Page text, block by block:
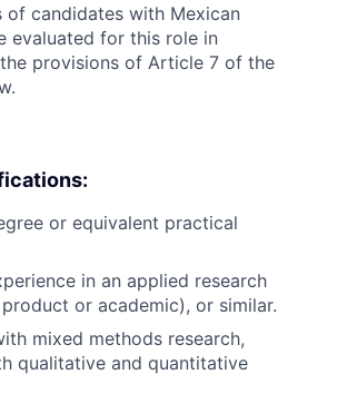
of candidates with Mexican
evaluated for this role in
provisions of Article 7 of the
or equivalent practical
in an applied research
or academic), or similar.
mixed methods research,
qualitative and quantitative